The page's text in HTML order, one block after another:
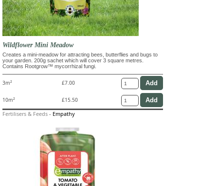
Wildflower Mini Meadow
Creates a mini-meadow for attracting bees, butterflies and bugs to
your garden. 200g sachet which will cover 3 square metres.
Contains Rootgrow™ mycorrhizal fungi.
3m² £7.00
10m² £15.50
Fertilisers & Feeds - Empathy